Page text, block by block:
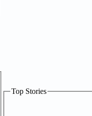
Top Stories